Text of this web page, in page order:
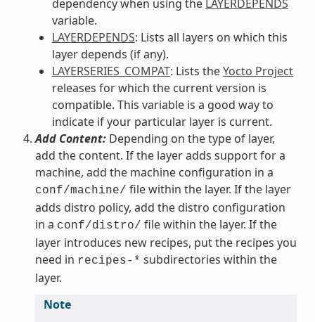
dependency when using the LAYERDEPENDS
variable.
LAYERDEPENDS: Lists all layers on which this
layer depends (if any).
LAYERSERIES_COMPAT: Lists theYocto Project
releases for which the current version is
compatible. This variable is a good way to
indicate if your particular layer is current.
Add Content:Depending on the type of layer,
add the content. If the layer adds support for a
machine, add the machine configuration in a
conf/machine/ file within the layer. If the layer
adds distro policy, add the distro configuration
in a conf/distro/ file within the layer. If the
layer introduces new recipes, put the recipes you
need in recipes-* subdirectories within the
layer.
Note